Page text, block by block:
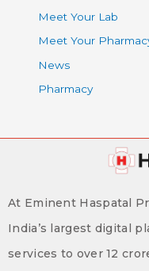
Meet Your Lab
Meet Your
News
Pharmacy
At Eminent Haspatal
India’s largest digital
services to over 12